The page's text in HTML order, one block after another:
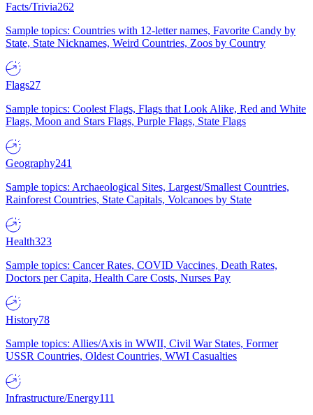
Facts/Trivia262
Sample topics: Countries with 12-letter names, Favorite Candy by
State, State Nicknames, Weird Countries, Zoos by Country
Flags27
Sample topics: Coolest Flags, Flags that Look Alike, Red and White
Flags, Moon and Stars Flags, Purple Flags, State Flags
Geography241
Sample topics: Archaeological Sites, Largest/Smallest Countries,
Rainforest Countries, State Capitals, Volcanoes by State
Health323
Sample topics: Cancer Rates, COVID Vaccines, Death Rates,
Doctors per Capita, Health Care Costs, Nurses Pay
History78
Sample topics: Allies/Axis in WWII, Civil War States, Former
USSR Countries, Oldest Countries, WWI Casualties
Infrastructure/Energy111